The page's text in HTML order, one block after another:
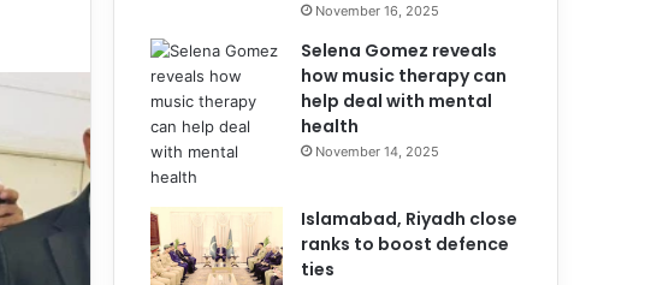
November 16, 2025
Selena Gomez reveals
how music therapy can
help deal with mental
health
November 14, 2025
Islamabad, Riyadh close
ranks to boost defence
ties